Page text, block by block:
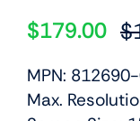
$
$179.00
MPN:
Max.